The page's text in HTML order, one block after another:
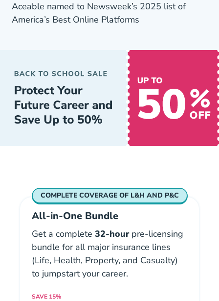
Aceable named to Newsweek’s 2025 list of
America’s Best Online Platforms
COMPLETE COVERAGE OF L&H AND P&C
All-in-One Bundle
Get a complete 32-hourpre-licensing
bundle for all major insurance lines
(Life, Health, Property, and Casualty)
to jumpstart your career.
SAVE 15%